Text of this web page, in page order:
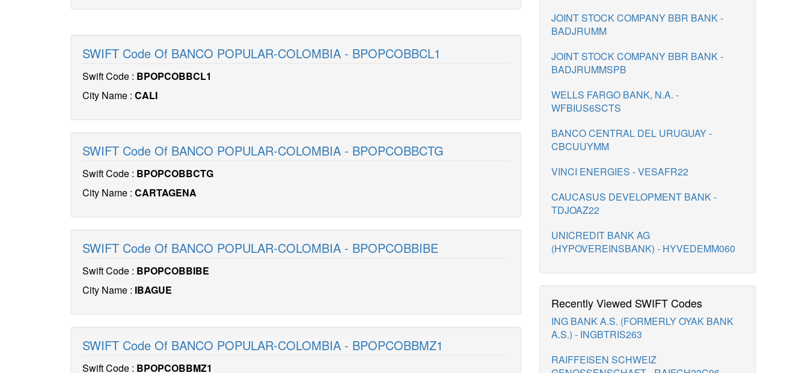
SWIFT Code Of BANCO POPULAR-COLOMBIA - BPOPCOBBCL1
Swift Code : BPOPCOBBCL1
City Name : CALI
SWIFT Code Of BANCO POPULAR-COLOMBIA - BPOPCOBBCTG
Swift Code : BPOPCOBBCTG
City Name : CARTAGENA
SWIFT Code Of BANCO POPULAR-COLOMBIA - BPOPCOBBIBE
Swift Code : BPOPCOBBIBE
City Name : IBAGUE
SWIFT Code Of BANCO POPULAR-COLOMBIA - BPOPCOBBMZ1
Swift Code : BPOPCOBBMZ1
JOINT STOCK COMPANY BBR BANK -
BADJRUMM
JOINT STOCK COMPANY BBR BANK -
BADJRUMMSPB
WELLS FARGO BANK, N.A. -
WFBIUS6SCTS
BANCO CENTRAL DEL URUGUAY -
CBCUUYMM
VINCI ENERGIES - VESAFR22
CAUCASUS DEVELOPMENT BANK -
TDJOAZ22
UNICREDIT BANK AG
(HYPOVEREINSBANK) - HYVEDEMM060
Recently Viewed SWIFT Codes
ING BANK A.S. (FORMERLY OYAK BANK
A.S.) - INGBTRIS263
RAIFFEISEN SCHWEIZ